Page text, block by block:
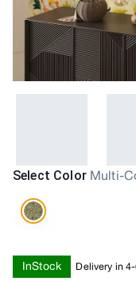
Select Color Multi-
InStock Delivery in